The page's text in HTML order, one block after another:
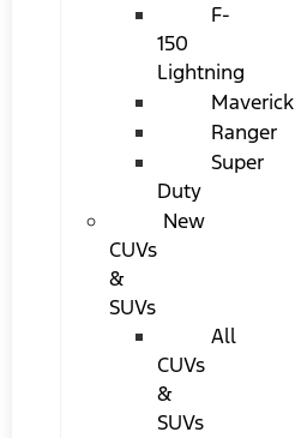
F-
150
Lightning
Maverick
Ranger
Super
Duty
New
CUVs
&
SUVs
All
CUVs
&
SUVs